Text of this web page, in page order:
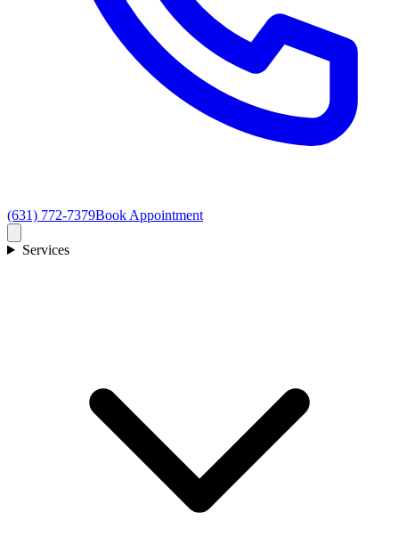
(631) 772-7379Book Appointment
Services